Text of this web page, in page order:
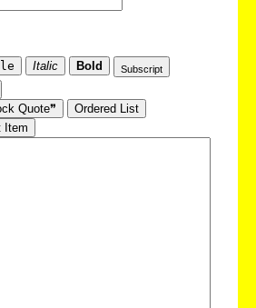
Italic Bold
Subscript
Quote❞
Ordered List
Item